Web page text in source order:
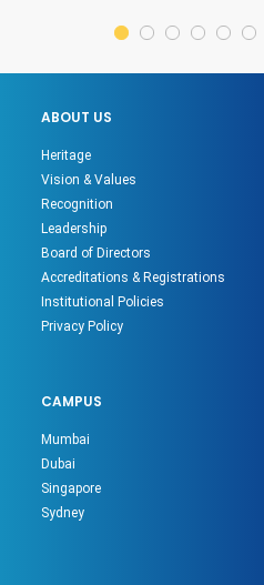
ABOUT US
Heritage
Vision & Values
Recognition
Leadership
Board of Directors
Accreditations & Registrations
Institutional Policies
Privacy Policy
CAMPUS
Mumbai
Dubai
Singapore
Sydney